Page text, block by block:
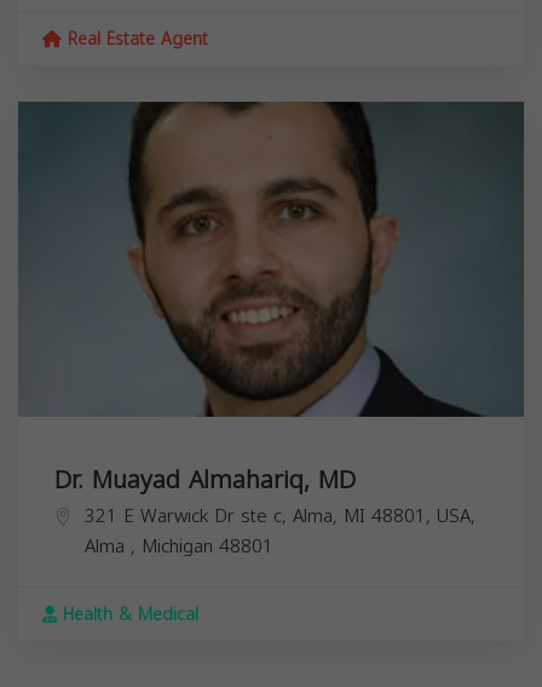
Real Estate Agent
Dr. Muayad Almahariq, MD
321 E Warwick Dr ste c, Alma, MI 48801, USA,
Alma , Michigan 48801
Health & Medical